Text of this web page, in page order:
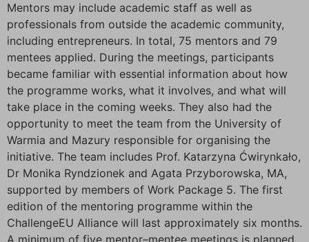
Mentors may include academic staff as well as
professionals from outside the academic community,
including entrepreneurs. In total, 75 mentors and 79
mentees applied. During the meetings, participants
became familiar with essential information about how
the programme works, what it involves, and what will
take place in the coming weeks. They also had the
opportunity to meet the team from the University of
Warmia and Mazury responsible for organising the
initiative. The team includes Prof. Katarzyna Ćwirynkało,
Dr Monika Ryndzionek and Agata Przyborowska, MA,
supported by members of Work Package 5. The first
edition of the mentoring programme within the
ChallengeEU Alliance will last approximately six months.
A minimum of five mentor–mentee meetings is planned,